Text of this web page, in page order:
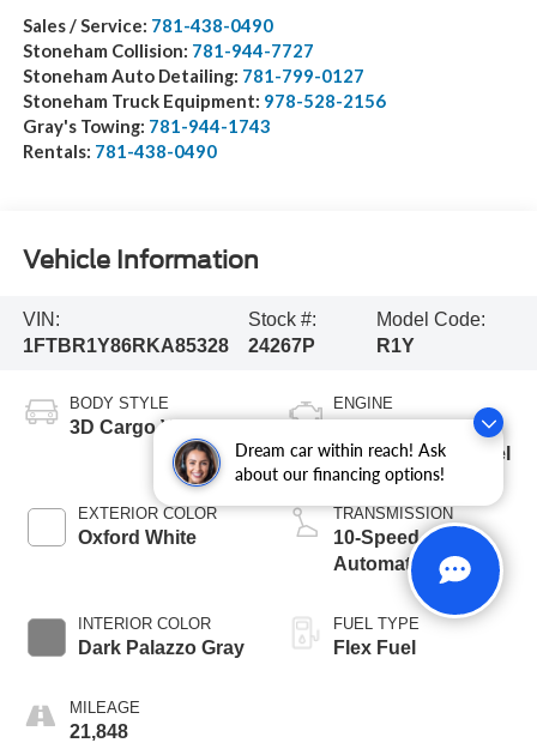
Dream car within reach! Ask
about our financing options!
Sales / Service: 781-438-0490
Stoneham Collision: 781-944-7727
Stoneham Auto Detailing: 781-799-0127
Stoneham Truck Equipment: 978-528-2156
Gray's Towing: 781-944-1743
Rentals: 781-438-0490
Vehicle Information
VIN:
1FTBR1Y86RKA85328
Stock #:
24267P
Model Code:
R1Y
BODY STYLE
3D Cargo Van
EXTERIOR COLOR
Oxford White
INTERIOR COLOR
Dark Palazzo Gray
MILEAGE
21,848
ENGINE
3.5L V6 24V PDI
DOHC Flexible Fuel
TRANSMISSION
10-Speed
Automatic with
Overdrive
FUEL TYPE
Flex Fuel